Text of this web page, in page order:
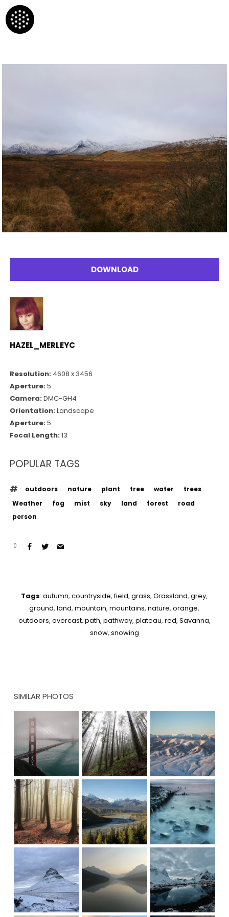
DOWNLOAD
HAZEL_MERLEYC
Resolution: 4608 x 3456
Aperture:5
Camera:DMC-GH4
Orientation:Landscape
Aperture:5
Focal Length:13
POPULAR TAGS
outdoors nature plant tree water
trees
Weather
fog mist sky land forest
road
person
0
Tags:autumn,countryside,field,grass,Grassland,grey,
ground,land,mountain,mountains,nature,orange,
outdoors, overcast, path, pathway, plateau, red, Savanna,
snow, snowing
SIMILAR PHOTOS